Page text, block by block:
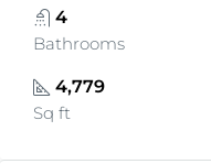
4
Bathrooms
4,779
Sq ft